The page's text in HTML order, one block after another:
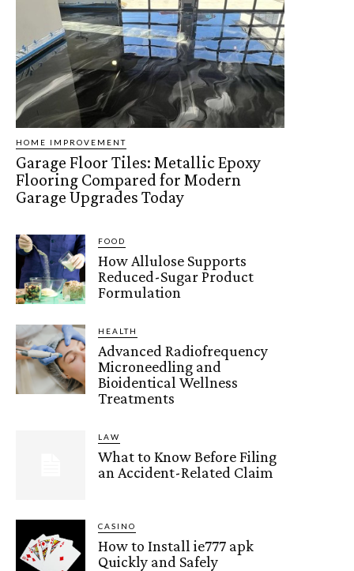
HOME IMPROVEMENT
Garage Floor Tiles: Metallic Epoxy
Flooring Compared for Modern
Garage Upgrades Today
FOOD
How Allulose Supports
Reduced-Sugar Product
Formulation
HEALTH
Advanced Radiofrequency
Microneedling and
Bioidentical Wellness
Treatments
LAW
What to Know Before Filing
an Accident-Related Claim
CASINO
How to Install ie777 apk
Quickly and Safely